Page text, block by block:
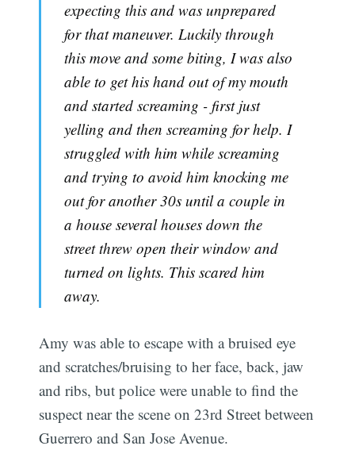
expecting this and was unprepared
for that maneuver. Luckily through
this move and some biting, I was also
able to get his hand out of my mouth
and started screaming - first just
yelling and then screaming for help. I
struggled with him while screaming
and trying to avoid him knocking me
out for another 30s until a couple in
a house several houses down the
street threw open their window and
turned on lights. This scared him
away.
Amy was able to escape with a bruised eye
and scratches/bruising to her face, back, jaw
and ribs, but police were unable to find the
suspect near the scene on 23rd Street between
Guerrero and San Jose Avenue.